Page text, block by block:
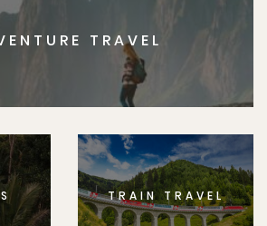
TRAVEL
TRAIN TRAVEL